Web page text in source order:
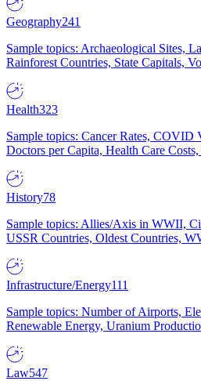
Geography241
Sample topics: Archaeological Sites,
Rainforest Countries, State Capitals,
Health323
Sample topics: Cancer Rates, COVID
Doctors per Capita, Health Care
History78
Sample topics: Allies/Axis in WWII,
USSR Countries, Oldest Countries,
Infrastructure/Energy111
Sample topics: Number of Airports,
Renewable Energy, Uranium
Law547